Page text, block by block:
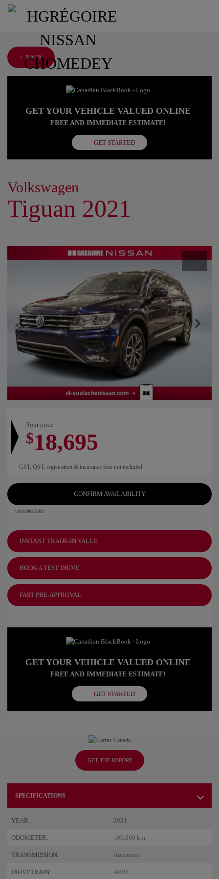
< BACK
GET YOUR VEHICLE VALUED ONLINE
FREE AND IMMEDIATE ESTIMATE!
GET STARTED
Volkswagen
Tiguan 2021
GET THE REPORT
SPECIFICATIONS
YEAR: 2021
ODOMETER: 109,000 km
TRANSMISSION: Automatic
DRIVETRAIN: AWD
Your price
$18,695
GST, QST, registration & insurance fees not included.
CONFIRM AVAILABILITY
Legal mentions
INSTANT TRADE-IN VALUE
BOOK A TEST DRIVE
FAST PRE-APPROVAL
GET YOUR VEHICLE VALUED ONLINE
FREE AND IMMEDIATE ESTIMATE!
GET STARTED